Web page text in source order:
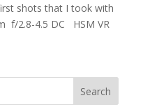
shots that I took with
f/2.8-4.5 DC HSM VR